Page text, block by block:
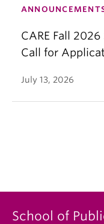
CARE Fall
Call for
July 13, 2026
School of